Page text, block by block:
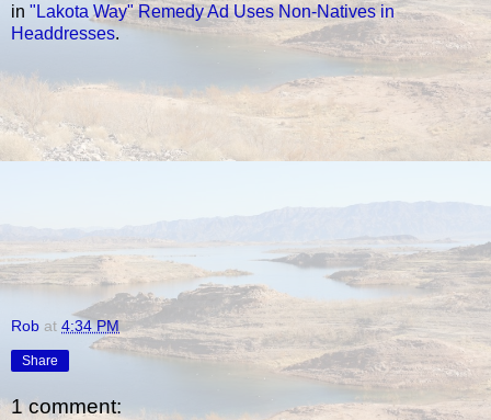
in "Lakota Way" Remedy Ad Uses Non-Natives in
Headdresses.
Rob at 4:34 PM
Share
1 comment: